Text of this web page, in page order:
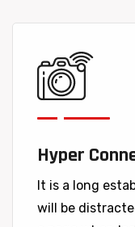
Hyper
It is a long
will be